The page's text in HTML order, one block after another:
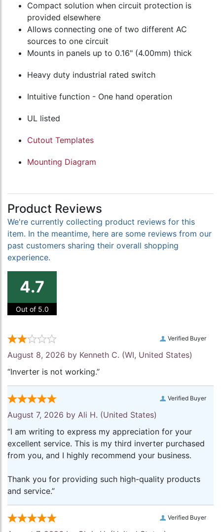
Compact solution when circuit protection is
provided elsewhere
Allows connecting one of two different AC
sources to one circuit
Mounts in panels up to 0.16" (4.00mm) thick
Heavy duty industrial rated switch
Intuitive function - One hand operation
UL listed
Cutout Templates
Mounting Diagram
Product Reviews
We're currently collecting product reviews for this
item. In the meantime, here are some reviews from our
past customers sharing their overall shopping
experience.
4.7
Out of 5.0
Verified Buyer
August 8, 2026 by Kenneth C. (WI, United States)
“Inverter is not working.”
Verified Buyer
August 7, 2026 by Ali H. (United States)
“I am writing to express my appreciation for your
excellent service. This is my third inverter purchased
from you, and I highly recommend your business.
Thank you for providing such high-quality products
and service.”
Verified Buyer